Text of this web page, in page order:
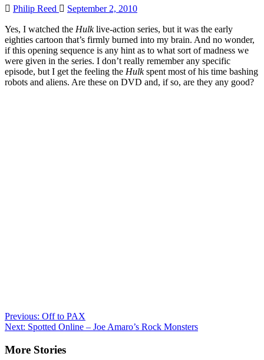
Philip Reed September 2, 2010
Yes, I watched the Hulklive-action series, but it was the early
eighties cartoon that’s firmly burned into my brain. And no wonder,
if this opening sequence is any hint as to what sort of madness we
were given in the series. I don’t really remember any specific
episode, but I get the feeling the Hulkspent most of his time bashing
robots and aliens. Are these on DVD and, if so, are they any good?
Post
navigation
Previous: Off to PAX
Next: Spotted Online – Joe Amaro’s Rock Monsters
More Stories